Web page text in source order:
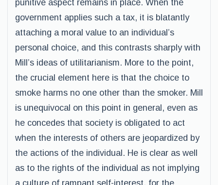
punitive aspect remains in place. When the
government applies such a tax, it is blatantly
attaching a moral value to an individual’s
personal choice, and this contrasts sharply with
Mill’s ideas of utilitarianism. More to the point,
the crucial element here is that the choice to
smoke harms no one other than the smoker. Mill
is unequivocal on this point in general, even as
he concedes that society is obligated to act
when the interests of others are jeopardized by
the actions of the individual. He is clear as well
as to the rights of the individual as not implying
a culture of rampant self-interest, for the